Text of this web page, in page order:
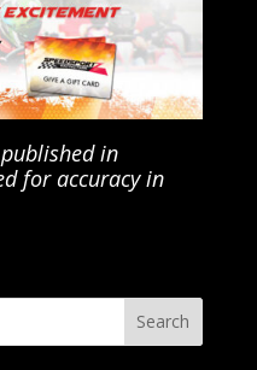
in
for accuracy in
Search